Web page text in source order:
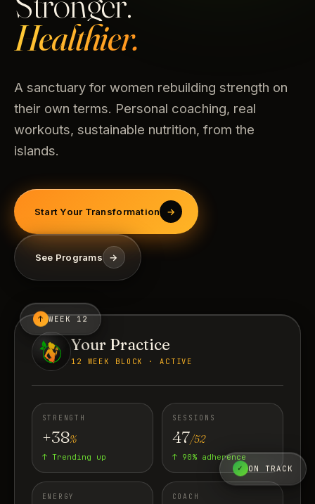
Healthier.
A sanctuary for women rebuilding strength on
their own terms. Personal coaching, real
workouts, sustainable nutrition, from the
islands.
Start Your Transformation →
See Programs →
↑ WEEK 12
✓ ON TRACK
Your Practice
12 WEEK BLOCK · ACTIVE
STRENGTH
+38%
↑ Trending up
SESSIONS
47/52
↑ 90% adherence
ENERGY COACH